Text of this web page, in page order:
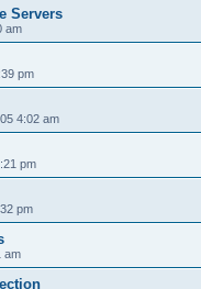
Servers
am
pm
4:02 am
pm
pm
am